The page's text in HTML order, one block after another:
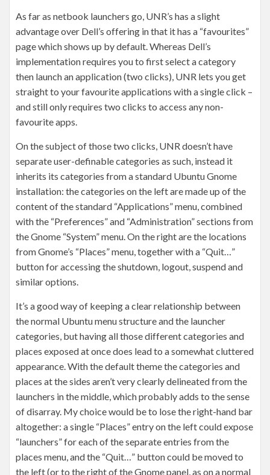
As far as netbook launchers go, UNR’s has a slight
advantage over Dell’s offering in that it has a “favourites”
page which shows up by default. Whereas Dell’s
implementation requires you to first select a category
then launch an application (two clicks), UNR lets you get
straight to your favourite applications with a single click –
and still only requires two clicks to access any non-
favourite apps.
On the subject of those two clicks, UNR doesn’t have
separate user-definable categories as such, instead it
inherits its categories from a standard Ubuntu Gnome
installation: the categories on the left are made up of the
content of the standard “Applications” menu, combined
with the “Preferences” and “Administration” sections from
the Gnome “System” menu. On the right are the locations
from Gnome’s “Places” menu, together with a “Quit…”
button for accessing the shutdown, logout, suspend and
similar options.
It’s a good way of keeping a clear relationship between
the normal Ubuntu menu structure and the launcher
categories, but having all those different categories and
places exposed at once does lead to a somewhat cluttered
appearance. With the default theme the categories and
places at the sides aren’t very clearly delineated from the
launchers in the middle, which probably adds to the sense
of disarray. My choice would be to lose the right-hand bar
altogether: a single “Places” entry on the left could expose
“launchers” for each of the separate entries from the
places menu, and the “Quit…” button could be moved to
the left (or to the right of the Gnome panel, as on a normal